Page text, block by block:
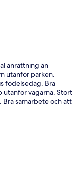
anrättning än
utanför parken.
födelsedag. Bra
utanför vägarna. Stort
samarbete och att
lokal guide.
är rent och prydligt.